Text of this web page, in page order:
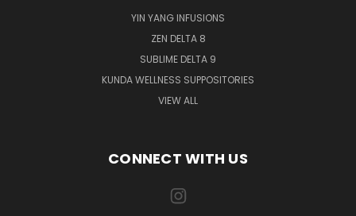
YIN YANG INFUSIONS
ZEN DELTA 8
SUBLIME DELTA 9
KUNDA WELLNESS SUPPOSITORIES
VIEW ALL
CONNECT WITH US